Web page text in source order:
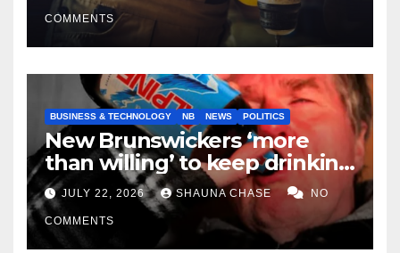
COMMENTS
BUSINESS & TECHNOLOGY NB NEWS POLITICS
New Brunswickers ‘more
than willing’ to keep drinking
if it helps fight tariffs
JULY 22, 2026 SHAUNA CHASE NO
COMMENTS